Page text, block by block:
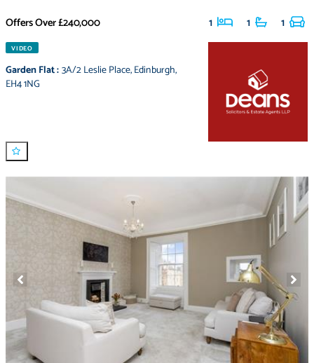
Offers Over£240,000 1 1 1
VIDEO
Garden Flat:3A/2 Leslie Place,Edinburgh,
EH4 1NG